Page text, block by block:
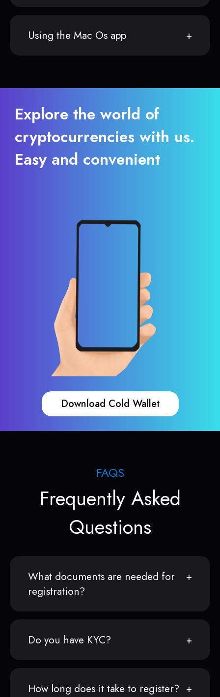
Using the Mac Os app
Explore the world of
cryptocurrencies with us.
Easy and convenient
Download Cold Wallet
FAQS
Frequently Asked
Questions
What documents are needed for
registration?
Do you have KYC?
How long does it take to register?